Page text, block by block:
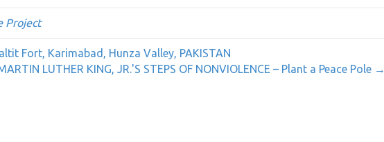
Project
Fort, Karimabad, Hunza Valley, PAKISTAN
LUTHER KING, JR.'S STEPS OF NONVIOLENCE – Plant a Peace Pole →